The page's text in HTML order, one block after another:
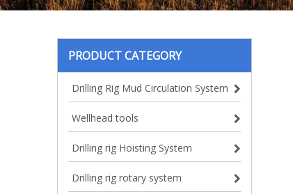
PRODUCT CATEGORY
Drilling Rig Mud Circulation System
Wellhead tools
Drilling rig Hoisting System
Drilling rig rotary system